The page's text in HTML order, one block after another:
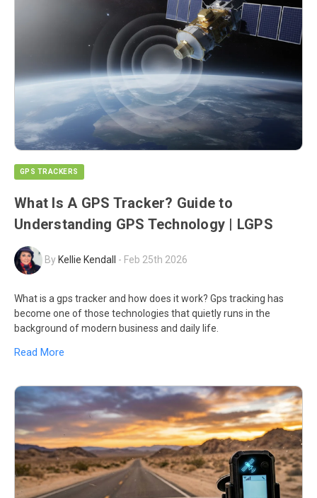
GPS TRACKERS
What Is A GPS Tracker? Guide to
Understanding GPS Technology | LGPS
ByKellie Kendall - Feb 25th 2026
What is a gps tracker and how does it work? Gps tracking has
become one of those technologies that quietly runs in the
background of modern business and daily life.
Read More